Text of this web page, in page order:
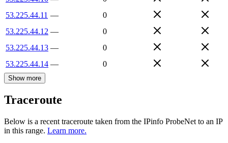
53.225.44.11 —
0
53.225.44.12 —
0
53.225.44.13 —
0
53.225.44.14 — 0
Show more
Traceroute
Below is a recent traceroute taken from the IPinfo ProbeNet to an IP
in this range. Learn more.